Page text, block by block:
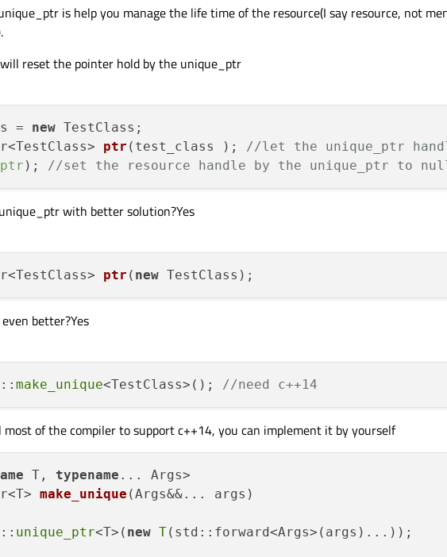
is help you manage the life time of the resource(I say resource, not
reset the pointer hold by the unique_ptr
= new
ptr (test_class ) ; //let the unique_ptr
); //set the resource handle by the unique_ptr to
with better solution?Yes
ptr ( new TestClass)
better?Yes
make_unique<TestClass>(); //need c++14
of the compiler to support c++14, you can implement it by yourself
T, typename ... Args>
make_unique (Args&&... args)
unique_ptr<T>( new T(std::forward<Args>(args)...));